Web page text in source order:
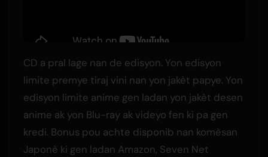
CD a pral lage nan de edisyon. Yon edisyon
limite premye tiraj vini nan yon jakèt papye. Yon
edisyon limite anime gen ladan yon jakèt desen
anime ak yon Blu-ray ak videyo fen ki pa gen
kredi. Bonus pou achte disponib nan komèsan
Japonè ki gen ladan Amazon, Seven Net